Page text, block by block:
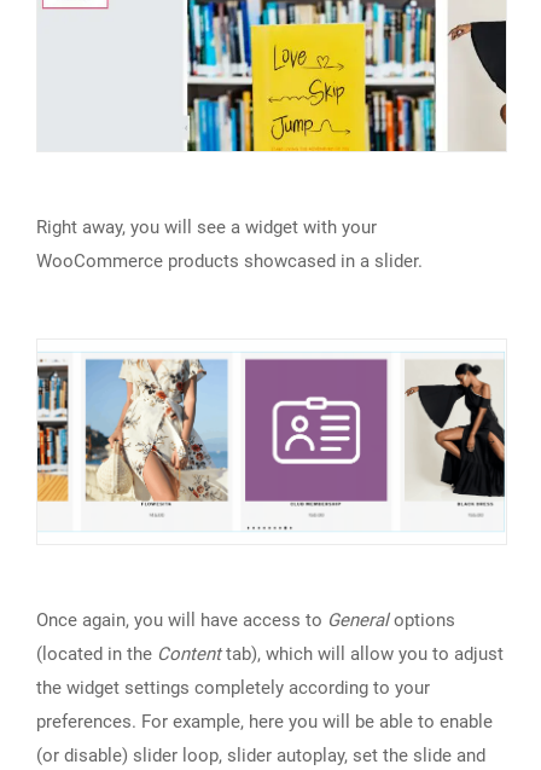
Right away, you will see a widget with your
WooCommerce products showcased in a slider.
Once again, you will have access to Generaloptions
(located in the Contenttab), which will allow you to adjust
the widget settings completely according to your
preferences. For example, here you will be able to enable
(or disable) slider loop, slider autoplay, set the slide and